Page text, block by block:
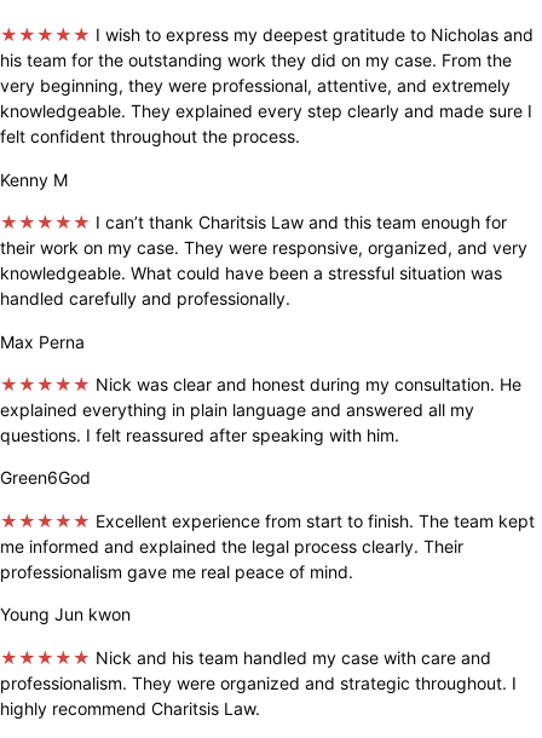
★★★★★ I wish to express my deepest gratitude to Nicholas and
his team for the outstanding work they did on my case. From the
very beginning, they were professional, attentive, and extremely
knowledgeable. They explained every step clearly and made sure I
felt confident throughout the process.
Kenny M
★★★★★ I can’t thank Charitsis Law and this team enough for
their work on my case. They were responsive, organized, and very
knowledgeable. What could have been a stressful situation was
handled carefully and professionally.
Max Perna
★★★★★ Nick was clear and honest during my consultation. He
explained everything in plain language and answered all my
questions. I felt reassured after speaking with him.
Green6God
★★★★★ Excellent experience from start to finish. The team kept
me informed and explained the legal process clearly. Their
professionalism gave me real peace of mind.
Young Jun kwon
★★★★★ Nick and his team handled my case with care and
professionalism. They were organized and strategic throughout. I
highly recommend Charitsis Law.